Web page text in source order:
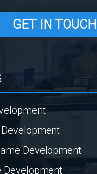
GET IN TOUCH
Development
Development